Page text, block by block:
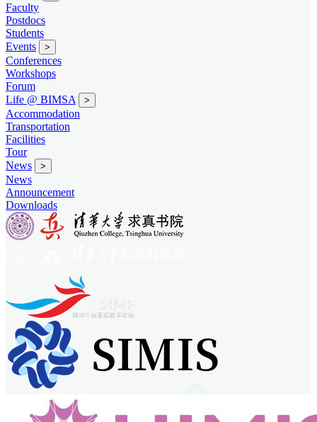
Faculty
Postdocs
Students
Events
>
Conferences
Workshops
Forum
Life @ BIMSA
>
Accommodation
Transportation
Facilities
Tour
News
>
News
Announcement
Downloads